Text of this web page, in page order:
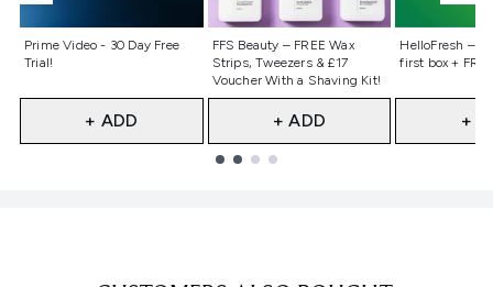
Prime Video - 30 Day Free
Trial!
Not selected
+ ADD
FFS Beauty – FREE Wax
Strips, Tweezers & £17
Voucher With a Shaving Kit!
Not selected
+ ADD
HelloFresh –
first box +
Not
+